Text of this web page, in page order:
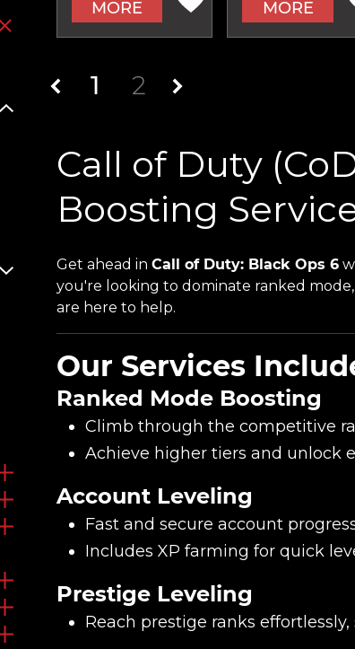
MORE
MORE
1 2
Call of Duty
Boosting
Get ahead in Call of Duty: Black Ops 6
you're looking to dominate ranked
are here to help.
Our Services
Ranked Mode Boosting
Climb through the competitive
Achieve higher tiers and unlock
Account Leveling
Fast and secure account
Includes XP farming for quick
Prestige Leveling
Reach prestige ranks